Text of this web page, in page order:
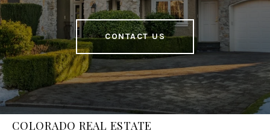
CONTACT US
COLORADO REAL ESTATE